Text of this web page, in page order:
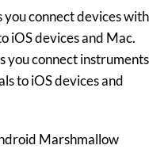
connect devices with
iOS devices and Mac.
you connect instruments
to iOS devices and
Marshmallow